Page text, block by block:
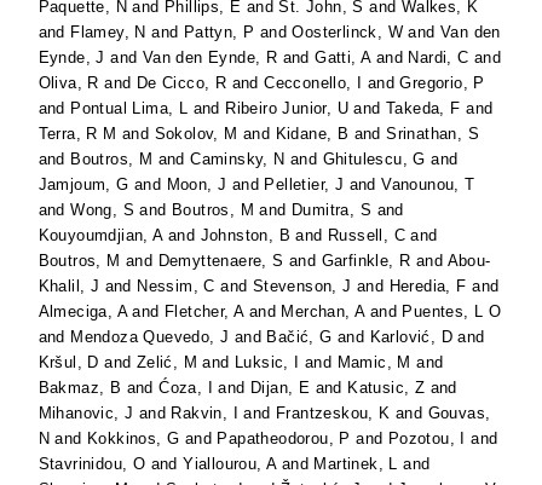
Paquette, N and Phillips, E andSt. John, S and Walkes, K
and Flamey, N and Pattyn, P andOosterlinck, W andVan den
Eynde, J and Van den Eynde, R andGatti, Aand Nardi, C and
Oliva, R and De Cicco, R andCecconello, I andGregorio, P
and Pontual Lima, L and Ribeiro Junior, U andTakeda, F and
Terra, R M and Sokolov, M and Kidane, B andSrinathan, S
and Boutros, M andCaminsky, N and Ghitulescu, G and
Jamjoum, G and Moon, J and Pelletier, J andVanounou, T
andWong, S and Boutros, M and Dumitra, S and
Kouyoumdjian, Aand Johnston, B and Russell, C and
Boutros, M and Demyttenaere, S and Garfinkle, R and Abou-
Khalil, J and Nessim, C and Stevenson, J and Heredia, F and
Almeciga, Aand Fletcher, Aand Merchan, Aand Puentes, L O
and Mendoza Quevedo, J and Bačić, G and Karlović, D and
Kršul, D and Zelić, M and Luksic, I and Mamic, M and
Bakmaz, B andĆoza, I and Dijan, E and Katusic, Z and
Mihanovic, J and Rakvin, I and Frantzeskou, K and Gouvas,
N and Kokkinos, G and Papatheodorou, P and Pozotou, I
and
Stavrinidou, O andYiallourou, Aand Martinek, L and